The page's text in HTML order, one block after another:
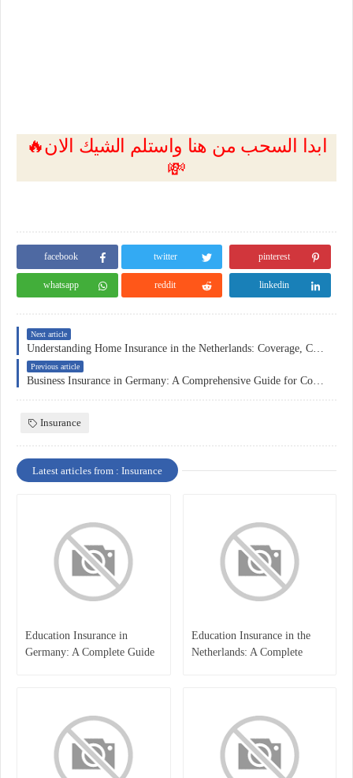
🔥ابدا السحب من هنا واستلم الشيك الان
💸
facebook twitter pinterest
whatsapp reddit linkedin
Next article
Previous article
Insurance
Latest articles from : Insurance
Education Insurance in
Germany: A Complete Guide
Education Insurance in the
Netherlands: A Complete